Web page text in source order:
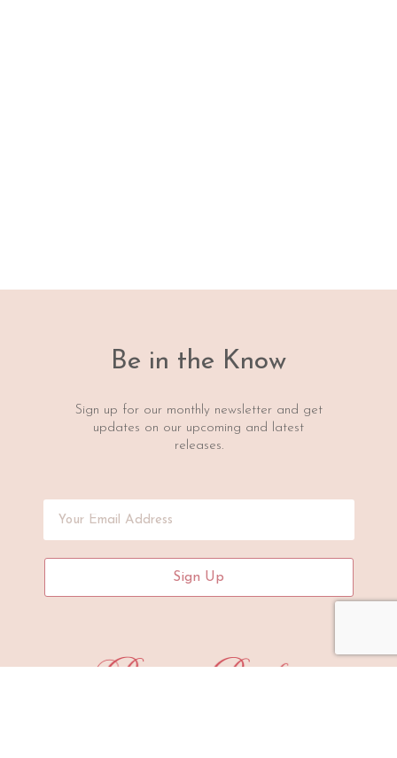
Be in the Know
Sign up for our monthly newsletter and get
updates on our upcoming and latest
releases.
Sign Up